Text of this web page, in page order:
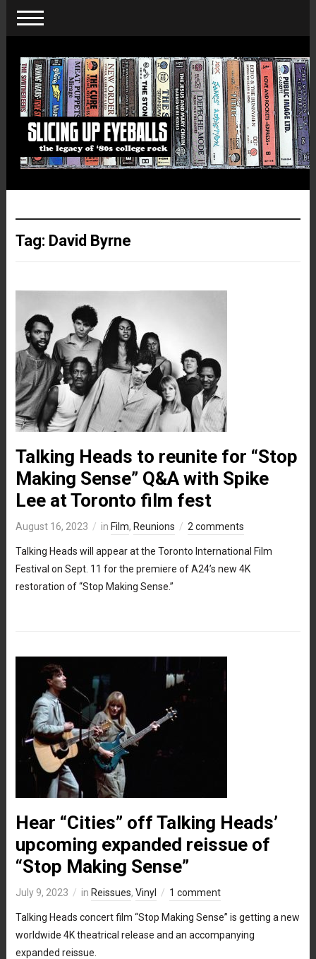
Tag: David Byrne
Talking Heads to reunite for “Stop
Making Sense” Q&A with Spike
Lee at Toronto film fest
August 16, 2023 in Film, Reunions 2 comments
Talking Heads will appear at the Toronto International Film
Festival on Sept. 11 for the premiere of A24’s new 4K
restoration of “Stop Making Sense.”
Hear “Cities” off Talking Heads’
upcoming expanded reissue of
“Stop Making Sense”
July 9, 2023 in Reissues, Vinyl 1 comment
Talking Heads concert film “Stop Making Sense” is getting a new
worldwide 4K theatrical release and an accompanying
expanded reissue.